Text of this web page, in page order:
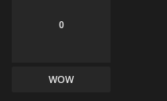
0
WOW